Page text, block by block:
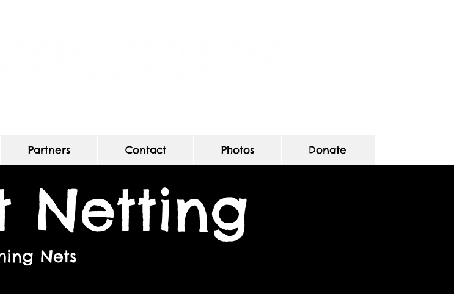
Partners Contact Photos Donate
Netting
Nets